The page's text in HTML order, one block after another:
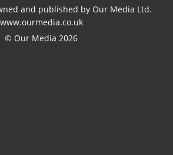
and published by Our Media Ltd.
www.ourmedia.co.uk
© Our Media 2026